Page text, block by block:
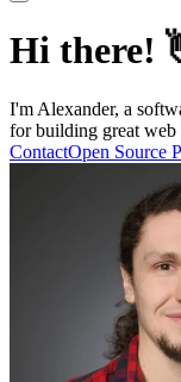
Hi there!
I'm Alexander, a
for building great web
ContactOpen Source